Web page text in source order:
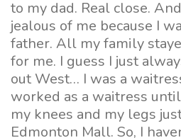
to my dad. Real close.
jealous of me because I
father. All my family
for me. I guess I just
out West… I was a
worked as a waitress
my knees and my legs
Edmonton Mall. So, I